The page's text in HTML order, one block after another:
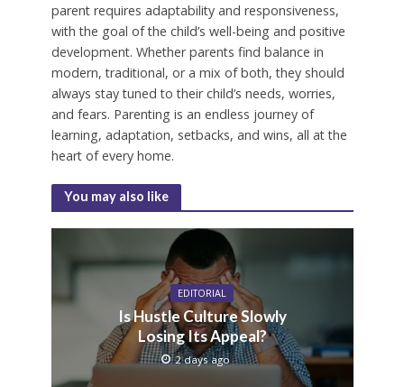
parent requires adaptability and responsiveness,
with the goal of the child’s well-being and positive
development. Whether parents find balance in
modern, traditional, or a mix of both, they should
always stay tuned to their child’s needs, worries,
and fears. Parenting is an endless journey of
learning, adaptation, setbacks, and wins, all at the
heart of every home.
You may also like
EDITORIAL
Is Hustle Culture Slowly
Losing Its Appeal?
2 days ago